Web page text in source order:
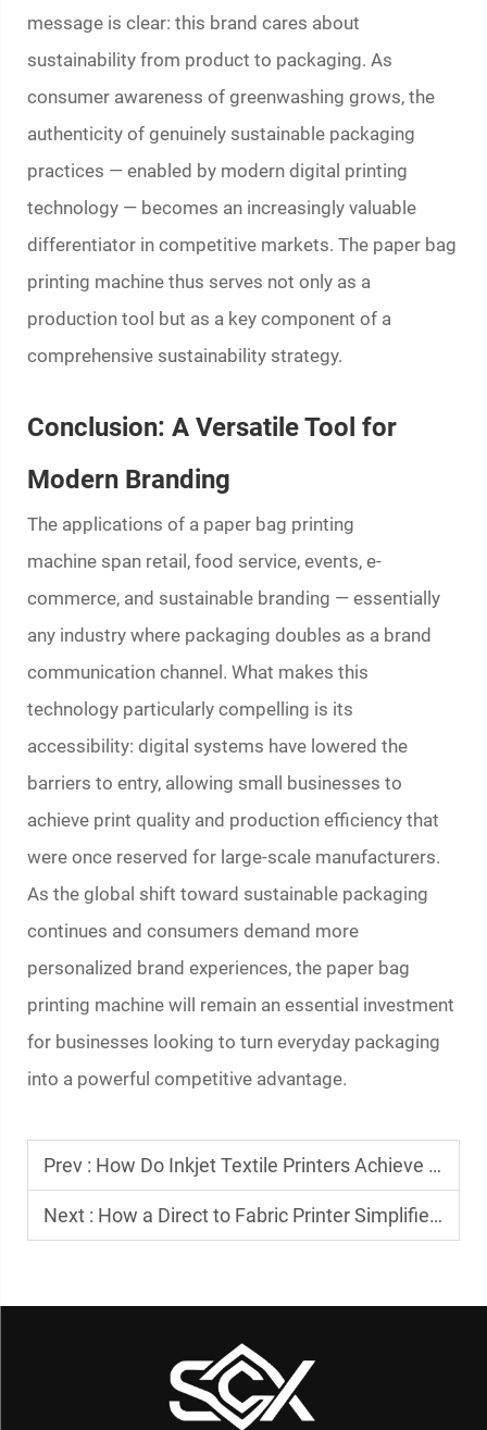
message is clear: this brand cares about
sustainability from product to packaging. As
consumer awareness of greenwashing grows, the
authenticity of genuinely sustainable packaging
practices — enabled by modern digital printing
technology — becomes an increasingly valuable
differentiator in competitive markets. The paper bag
printing machine thus serves not only as a
production tool but as a key component of a
comprehensive sustainability strategy.
Conclusion: A Versatile Tool for
Modern Branding
The applications of a paper bag printing
machine span retail, food service, events, e-
commerce, and sustainable branding — essentially
any industry where packaging doubles as a brand
communication channel. What makes this
technology particularly compelling is its
accessibility: digital systems have lowered the
barriers to entry, allowing small businesses to
achieve print quality and production efficiency that
were once reserved for large-scale manufacturers.
As the global shift toward sustainable packaging
continues and consumers demand more
personalized brand experiences, the paper bag
printing machine will remain an essential investment
for businesses looking to turn everyday packaging
into a powerful competitive advantage.
Prev : How Do Inkjet Textile Printers Achieve Vibrant Colors?
Next : How a Direct to Fabric Printer Simplifies Textile Printing